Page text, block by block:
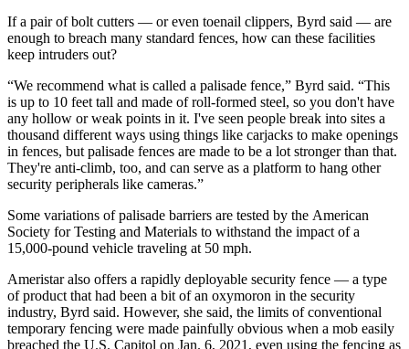
If a pair of bolt cutters — or even toenail clippers, Byrd said — are
enough to breach many standard fences, how can these facilities
keep intruders out?
“We recommend what is called a palisade fence,” Byrd said. “This
is up to 10 feet tall and made of roll-formed steel, so you don't have
any hollow or weak points in it. I've seen people break into sites a
thousand different ways using things like carjacks to make openings
in fences, but palisade fences are made to be a lot stronger than that.
They're anti-climb, too, and can serve as a platform to hang other
security peripherals like cameras.”
Some variations of palisade barriers are tested by the American
Society for Testing and Materials to withstand the impact of a
15,000-pound vehicle traveling at 50 mph.
Ameristar also offers a rapidly deployable security fence — a type
of product that had been a bit of an oxymoron in the security
industry, Byrd said. However, she said, the limits of conventional
temporary fencing were made painfully obvious when a mob easily
breached the U.S. Capitol on Jan. 6, 2021, even using the fencing as